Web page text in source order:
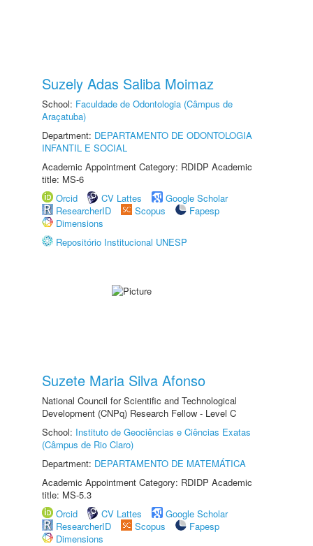
Suzely Adas Saliba Moimaz
School: Faculdade de Odontologia (Câmpus de
Araçatuba)
Department: DEPARTAMENTO DE ODONTOLOGIA
INFANTIL E SOCIAL
Academic Appointment Category: RDIDP Academic
title: MS-6
Orcid
CV Lattes
Google Scholar
ResearcherID
Scopus
Fapesp
Dimensions
Repositório Institucional UNESP
Suzete Maria Silva Afonso
National Council for Scientific and Technological
Development (CNPq) Research Fellow - Level C
School: Instituto de Geociências e Ciências Exatas
(Câmpus de Rio Claro)
Department: DEPARTAMENTO DE MATEMÁTICA
Academic Appointment Category: RDIDP Academic
title: MS-5.3
Orcid
CV Lattes
Google Scholar
ResearcherID
Scopus
Fapesp
Dimensions